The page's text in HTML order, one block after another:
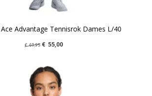
Advantage Tennisrok Dames L/40
€ 69,95 € 55,00